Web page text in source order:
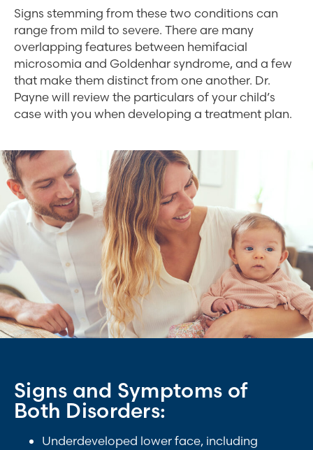
Signs stemming from these two conditions can
range from mild to severe. There are many
overlapping features between hemifacial
microsomia and Goldenhar syndrome, and a few
that make them distinct from one another. Dr.
Payne will review the particulars of your child’s
case with you when developing a treatment plan.
Signs and Symptoms of
Both Disorders:
Underdeveloped lower face, including